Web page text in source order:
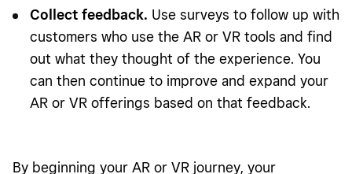
Collect feedback. Use surveys to follow up with
customers who use the AR or VR tools and find
out what they thought of the experience. You
can then continue to improve and expand your
AR or VR offerings based on that feedback.
By beginning your AR or VR journey, your